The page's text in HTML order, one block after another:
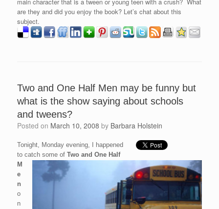
are they and did you enjoy the book? Let’s chat about this
subject.
Two and One Half Men may be funny but
what is the show saying about schools
and tweens?
Posted on March 10, 2008 by Barbara Holstein
Tonight, Monday evening, I happened
to catch some of Two and One Half
M
e
n
o
n